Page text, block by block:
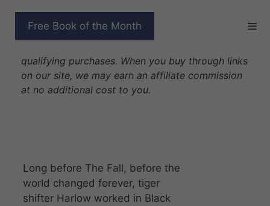
Free Book of the Month
ANCIENT WARRIOR
qualifying purchases. When you buy through links
on our site, we may earn an affiliate commission
at no additional cost to you.
Long before The Fall, before the
world changed forever, tiger
shifter Harlow worked in Black